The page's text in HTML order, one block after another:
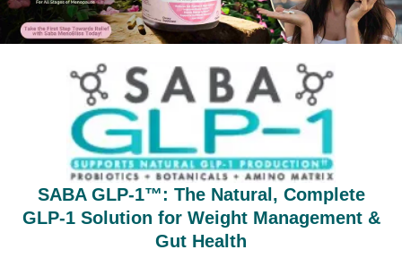
SABA GLP-1™: The Natural, Complete
GLP-1 Solution for Weight Management &
Gut Health